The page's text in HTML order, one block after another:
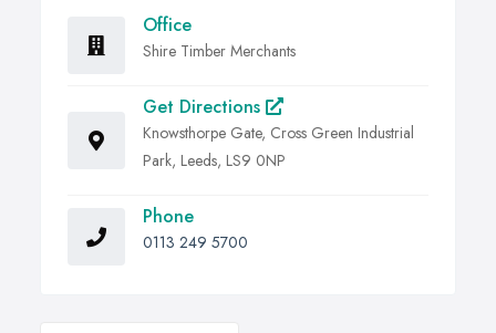
Office
Shire Timber Merchants
Get Directions
Knowsthorpe Gate, Cross Green Industrial
Park, Leeds, LS9 0NP
Phone
0113 249 5700